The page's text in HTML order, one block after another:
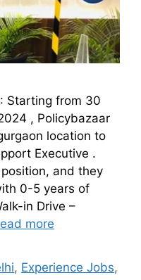
Starting from 30
, Policybazaar
location to
Executive .
and they
0-5 years of
in Drive –
more
, Experience Jobs,